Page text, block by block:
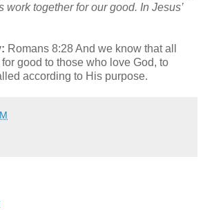
work together for our good. In Jesus’
Romans 8:28 And we know that all
good to those who love God, to
according to His purpose.